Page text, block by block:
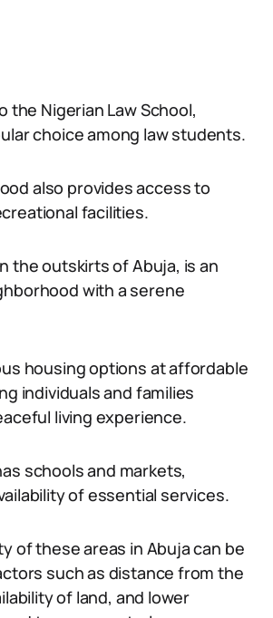
the Nigerian Law School,
choice among law students.
also provides access to
facilities.
the outskirts of Abuja, is an
with a serene
housing options at affordable
individuals and families
living experience.
schools and markets,
of essential services.
of these areas in Abuja can be
such as distance from the
of land, and lower